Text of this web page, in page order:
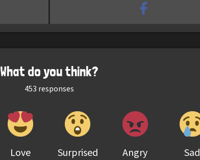
What do you think?
453 responses
Love Surprised Angry Sad